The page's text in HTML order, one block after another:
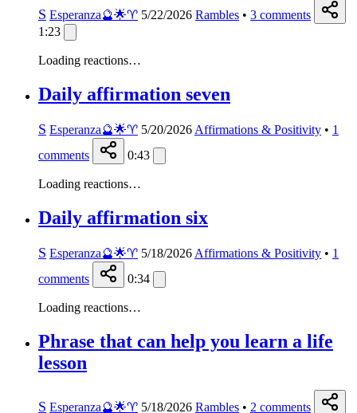
S Esperanza🔮🌟♈️ 5/22/2026 Rambles • 3 comments
1:23
Loading reactions…
Daily affirmation seven
S Esperanza🔮🌟♈️ 5/20/2026 Affirmations & Positivity • 1
comments
0:43
Loading reactions…
Daily affirmation six
S Esperanza🔮🌟♈️ 5/18/2026 Affirmations & Positivity • 1
comments
0:34
Loading reactions…
Phrase that can help you learn a life
lesson
S Esperanza🔮🌟♈️ 5/18/2026 Rambles • 2 comments